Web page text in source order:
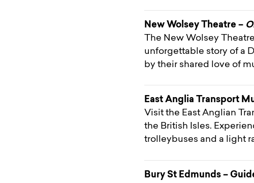
New Wolsey Theatre –
The New Wolsey
unforgettable story of a
by their shared love of
East Anglia Transport
Visit the East Anglian
the British Isles.
trolleybuses and a light
Bury St Edmunds –